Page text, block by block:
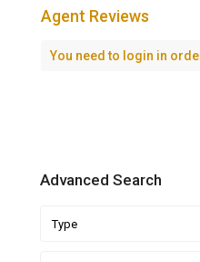
Agent Reviews
You need to login in
Advanced Search
Type